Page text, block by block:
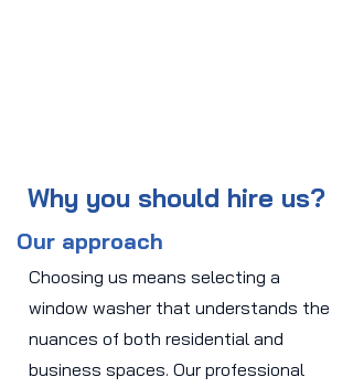
Why you should hire us?
Our approach
Choosing us means selecting a
window washer that understands the
nuances of both residential and
business spaces. Our professional